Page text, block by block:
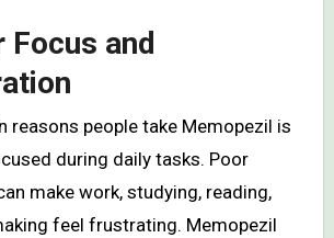
Focus and
reasons people take Memopezil is
during daily tasks. Poor
make work, studying, reading,
feel frustrating. Memopezil